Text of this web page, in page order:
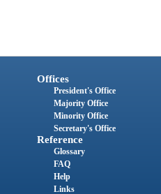
Offices
President's Office
Majority Office
Minority Office
Secretary's Office
Reference
Glossary
FAQ
Help
Links